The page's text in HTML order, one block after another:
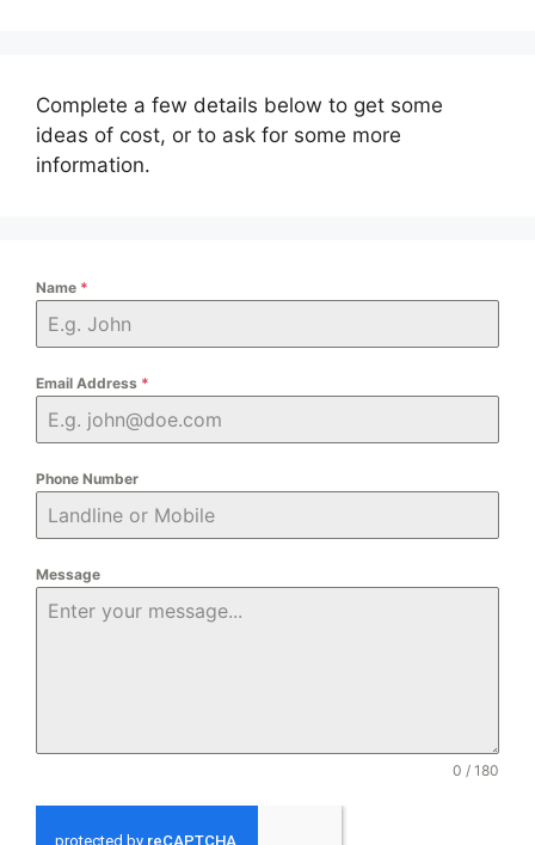
Complete a few details below to get some
ideas of cost, or to ask for some more
information.
Name *
Email Address *
Phone Number
Message
0 / 180